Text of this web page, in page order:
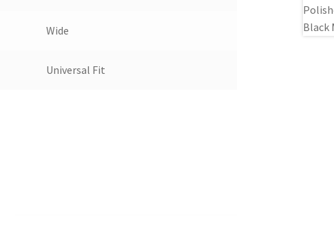
Wide
Universal Fit